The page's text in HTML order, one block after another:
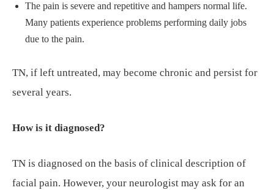
The pain is severe and repetitive and hampers normal life.
Many patients experience problems performing daily jobs
due to the pain.
TN, if left untreated, may become chronic and persist for
several years.
How is it diagnosed?
TN is diagnosed on the basis of clinical description of
facial pain. However, your neurologist may ask for an